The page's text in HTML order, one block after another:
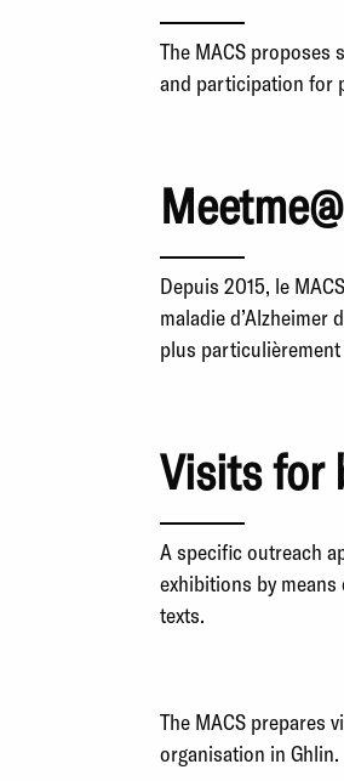
The MACS
and participation for
Depuis 2015, le
maladie d’Alzheimer
plus particulièrement
Visits for
A specific outreach
exhibitions by
texts.
The MACS prepares
organisation in Ghlin.